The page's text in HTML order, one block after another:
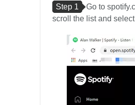
Step 1
Go to
scroll the list and